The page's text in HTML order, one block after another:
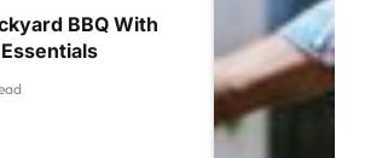
BBQ With